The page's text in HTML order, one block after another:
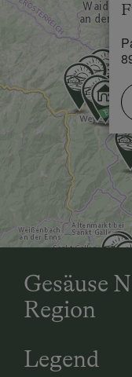
Skiing
Gesäuse
Region
Legend